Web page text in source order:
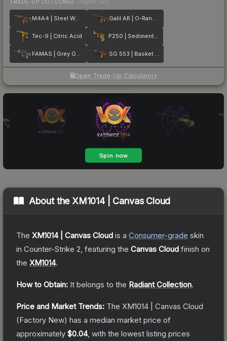
TRADE-UP OUTCOMES (higher tier)
M4A4 | Steel Work Galil AR | O-Ranger
Tec-9 | Citric Acid P250 | Sedimentary
FAMAS | Grey Ghost SG 553 | Basket Halftone
Open Trade-Up Calculator
About the XM1014 | Canvas Cloud
The XM1014 | Canvas Cloud is a Consumer-grade skin
in Counter-Strike 2 , featuring the Canvas Cloud finish on
the XM1014.
How to Obtain: It belongs to the Radiant Collection.
Price and Market Trends: The XM1014 | Canvas Cloud
(Factory New) has a median market price of
approximately $0.04, with the lowest listing prices